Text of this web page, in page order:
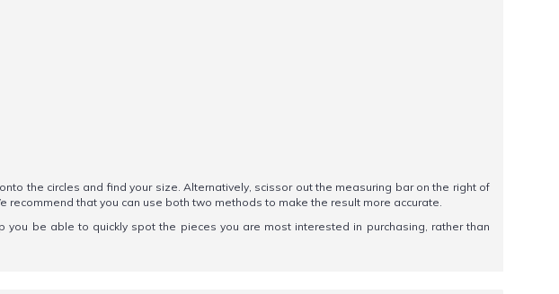
the circles and find your size. Alternatively, scissor out the measuring bar on the right of
that you can use both two methods to make the result more accurate.
be able to quickly spot the pieces you are most interested in purchasing, rather than